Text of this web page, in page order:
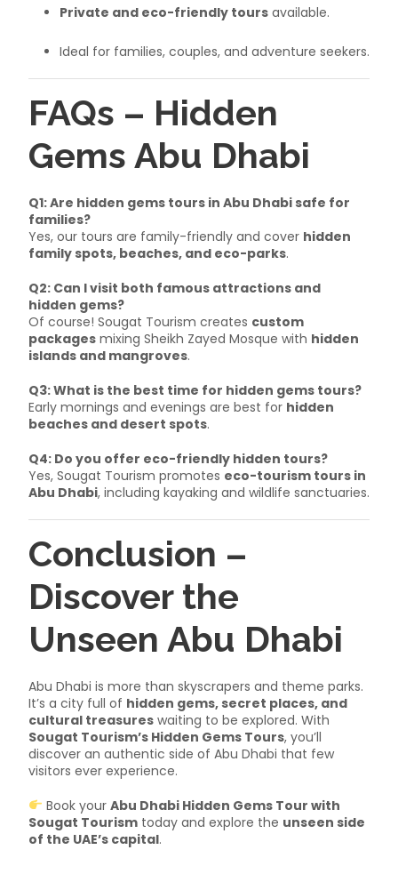
Private and eco-friendly tours available.
Ideal for families, couples, and adventure seekers.
FAQs – Hidden
Gems Abu Dhabi
Q1: Are hidden gems tours in Abu Dhabi safe for
families?
Yes, our tours are family-friendly and cover hidden
family spots, beaches, and eco-parks.
Q2: Can I visit both famous attractions and
hidden gems?
Of course! Sougat Tourism creates custom
packages mixing Sheikh Zayed Mosque with hidden
islands and mangroves.
Q3: What is the best time for hidden gems tours?
Early mornings and evenings are best for hidden
beaches and desert spots.
Q4: Do you offer eco-friendly hidden tours?
Yes, Sougat Tourism promotes eco-tourism tours in
Abu Dhabi, including kayaking and wildlife sanctuaries.
Conclusion –
Discover the
Unseen Abu Dhabi
Abu Dhabi is more than skyscrapers and theme parks.
It’s a city full of hidden gems, secret places, and
cultural treasures waiting to be explored. With
Sougat Tourism’s Hidden Gems Tours, you’ll
discover an authentic side of Abu Dhabi that few
visitors ever experience.
Book your Abu Dhabi Hidden Gems Tour with
Sougat Tourism today and explore the unseen side
of the UAE’s capital.